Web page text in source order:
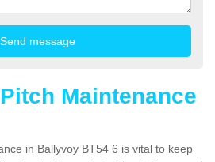
Maintenance
in Ballyvoy BT54 6 is vital to keep